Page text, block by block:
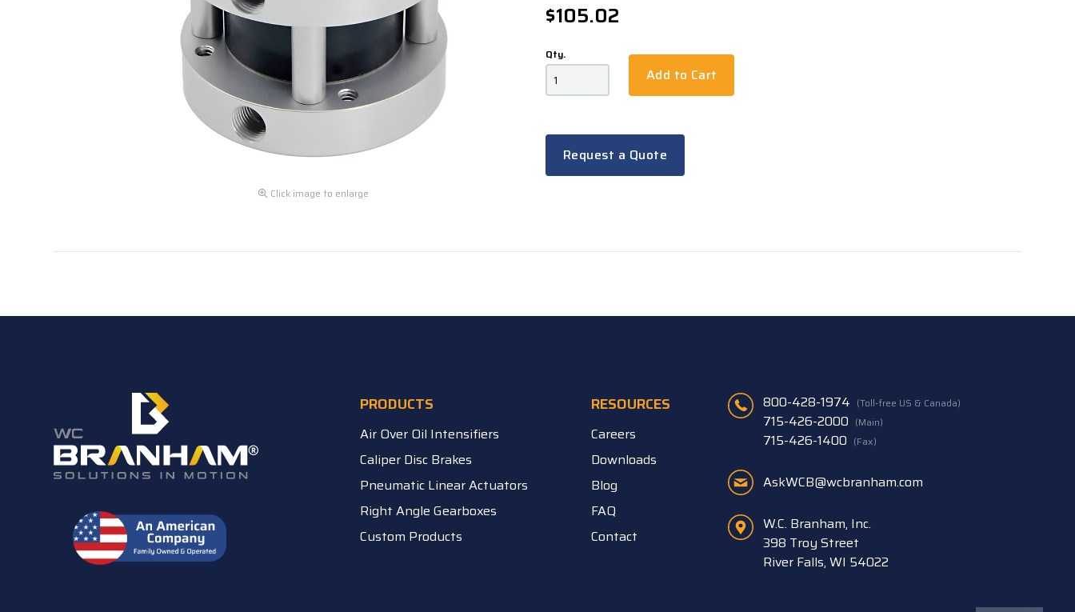
$105.02
Qty.
Add to Cart
Request a Quote
Click image to enlarge
PRODUCTS
Air Over Oil Intensifiers
Caliper Disc Brakes
Pneumatic Linear Actuators
Right Angle Gearboxes
Custom Products
RESOURCES
Careers
Downloads
Blog
FAQ
Contact
800-428-1974 (Toll-free US & Canada)
715-426-2000 (Main)
715-426-1400 (Fax)
AskWCB@wcbranham.com
W.C. Branham, Inc.
398 Troy Street
River Falls, WI 54022